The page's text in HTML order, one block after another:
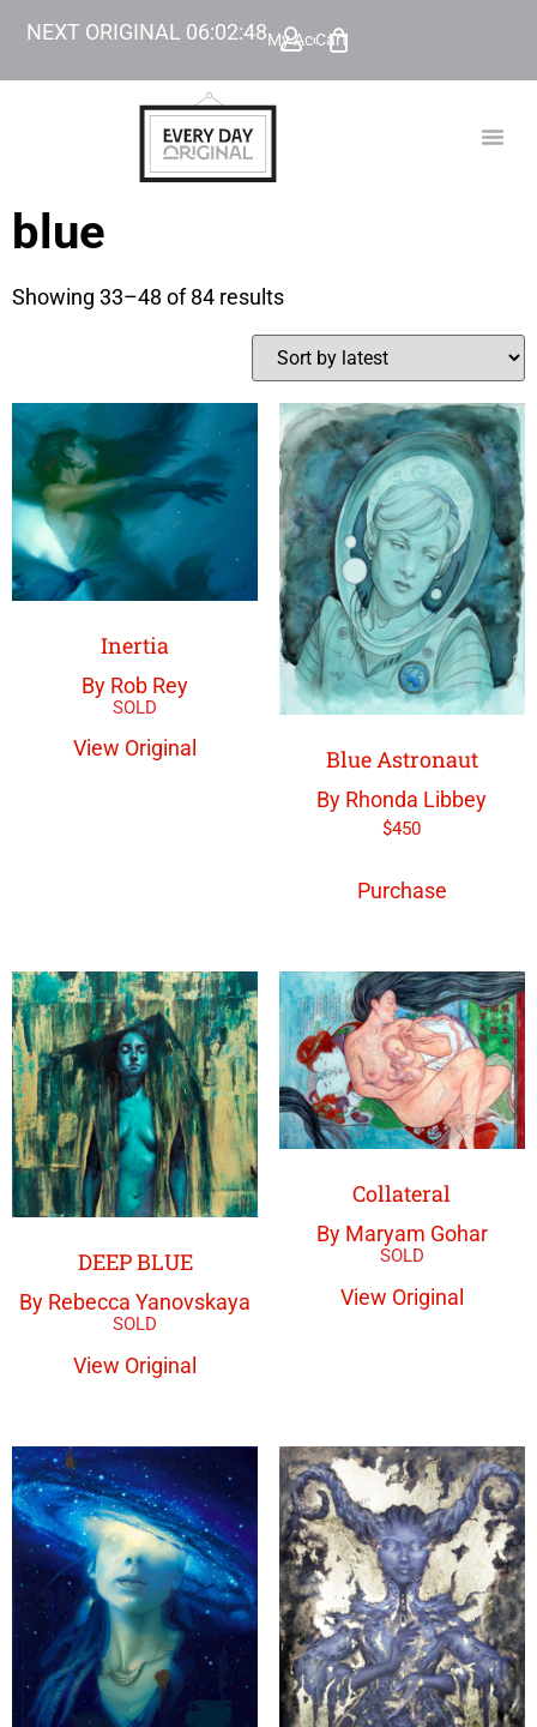
NEXT ORIGINAL 06:02:47My Account
Cart
blue
Showing 33–48 of 84 results
Inertia
By Rob Rey
View Original Blue Astronaut
By Rhonda Libbey
$450
Purchase
DEEP BLUE
By Rebecca Yanovskaya
View Original
Collateral
By Maryam Gohar
View Original